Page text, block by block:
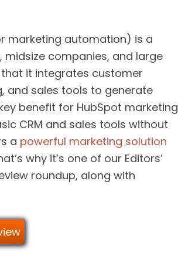
marketing automation) is a
midsize companies, and large
that it integrates customer
and sales tools to generate
benefit for HubSpot marketing
CRM and sales tools without
a powerful marketing solution
why it’s one of our Editors’
roundup, along with